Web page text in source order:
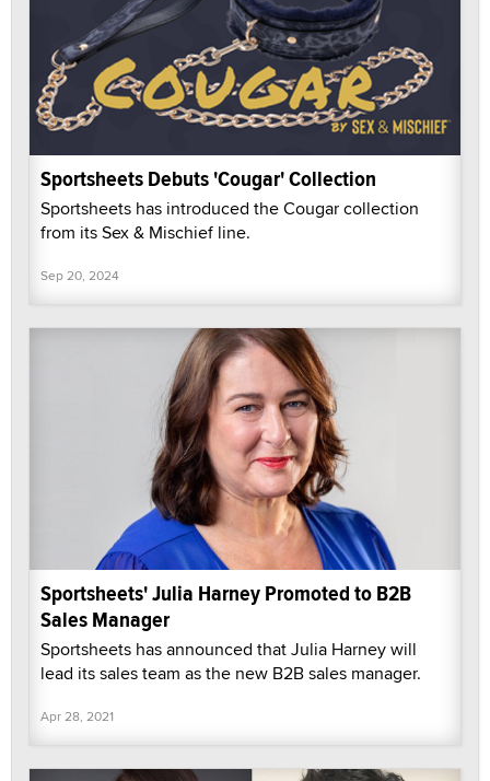
Sportsheets Debuts 'Cougar' Collection
Sportsheets has introduced the Cougar collection
from its Sex & Mischief line.
Sep 20, 2024
Sportsheets' Julia Harney Promoted to B2B
Sales Manager
Sportsheets has announced that Julia Harney will
lead its sales team as the new B2B sales manager.
Apr 28, 2021